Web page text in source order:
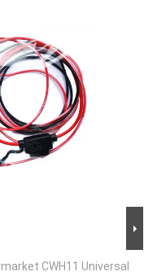
CWH11 Universal